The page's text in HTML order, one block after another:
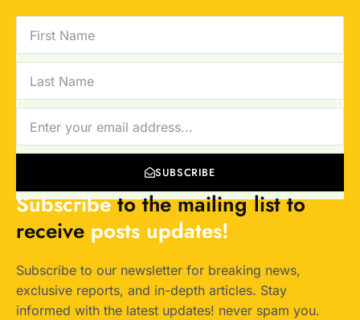
FIRST
NAME
LAST
NAME
NEWSLETTER
SUBSCRIBE
Subscribeto the mailing list to
receive posts updates!
Subscribe to our newsletter for breaking news,
exclusive reports, and in-depth articles. Stay
informed with the latest updates! never spam you.